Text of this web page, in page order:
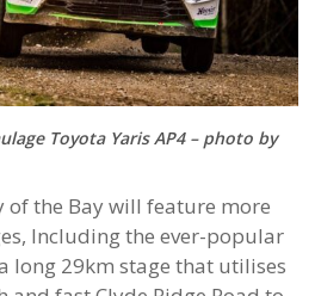
Toyota Yaris AP4 – photo by
of the Bay will feature more
Including the ever-popular
long 29km stage that utilises